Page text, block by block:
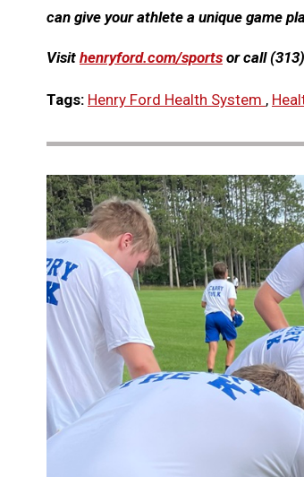
can give your athlete a unique game
Visit henryford.com/sports or call
Tags: Henry Ford Health System ,